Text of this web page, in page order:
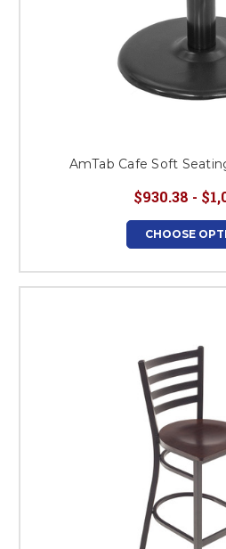
AmTab Cafe Soft
$930.38 -
CHOOSE